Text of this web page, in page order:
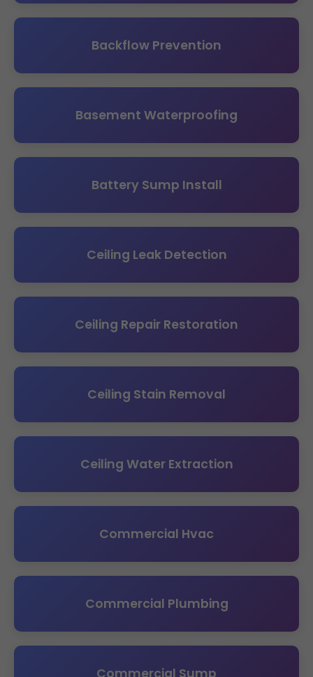
Backflow Prevention
Basement Waterproofing
Battery Sump Install
Ceiling Leak Detection
Ceiling Repair Restoration
Ceiling Stain Removal
Ceiling Water Extraction
Commercial Hvac
Commercial Plumbing
Commercial Sump